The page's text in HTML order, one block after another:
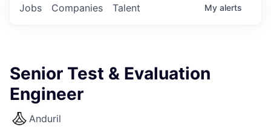
Jobs Companies Talent My alerts
Senior Test & Evaluation
Engineer
Anduril